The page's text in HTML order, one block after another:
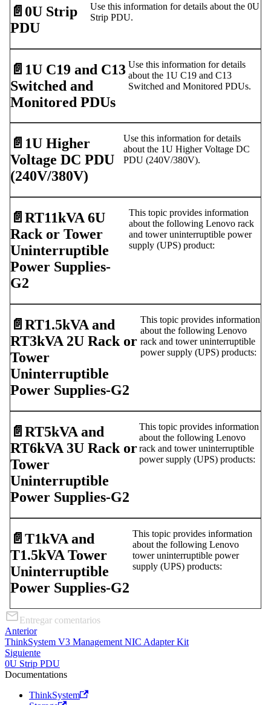
📄️ 0U Strip
PDU
Use this information for details about the 0U
Strip PDU.
📄️ 1U C19 and C13
Switched and
Monitored PDUs
Use this information for details
about the 1U C19 and C13
Switched and Monitored PDUs.
📄️ 1U Higher
Voltage DC PDU
(240V/380V)
Use this information for details
about the 1U Higher Voltage DC
PDU (240V/380V).
📄️ RT11kVA 6U
Rack or Tower
Uninterruptible
Power Supplies-
G2
This topic provides information
about the following Lenovo rack
and tower uninterruptible power
supply (UPS) product:
📄️ RT1.5kVA and
RT3kVA 2U Rack or
Tower
Uninterruptible
Power Supplies-G2
This topic provides information
about the following Lenovo
rack and tower uninterruptible
power supply (UPS) products:
📄️ RT5kVA and
RT6kVA 3U Rack or
Tower
Uninterruptible
Power Supplies-G2
This topic provides information
about the following Lenovo
rack and tower uninterruptible
power supply (UPS) products:
📄️ T1kVA and
T1.5kVA Tower
Uninterruptible
Power Supplies-G2
This topic provides information
about the following Lenovo
tower uninterruptible power
supply (UPS) products:
Entregar comentarios
Anterior
ThinkSystem V3 Management NIC Adapter Kit
Siguiente
0U Strip PDU
Documentations
ThinkSystem